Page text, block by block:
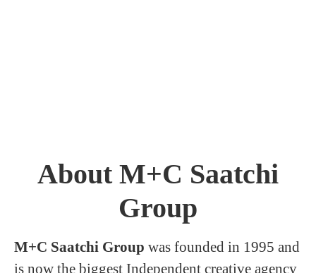
About M+C Saatchi
Group
M+C Saatchi Group was founded in 1995 and
is now the biggest Independent creative agency